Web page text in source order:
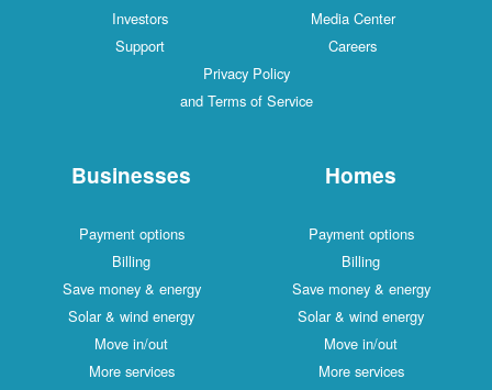
Media Center
Investors
Careers
Support
Privacy Policy
and Terms of Service
Homes
Payment options
Billing
Save money & energy
Solar & wind energy
Move in/out
More services
Businesses
Payment options
Billing
Save money & energy
Solar & wind energy
Move in/out
More services